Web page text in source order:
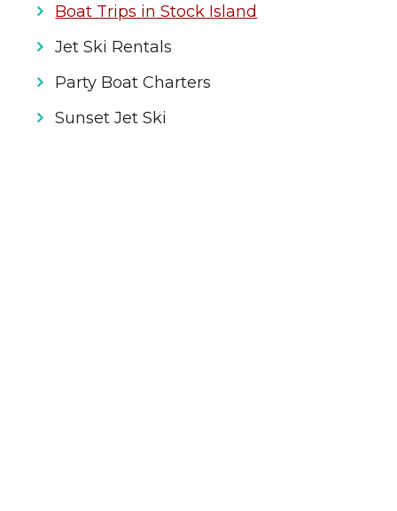
Boat Trips in Stock Island
Jet Ski Rentals
Party Boat Charters
Sunset Jet Ski